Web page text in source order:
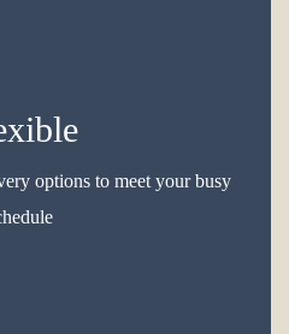
options to meet your busy